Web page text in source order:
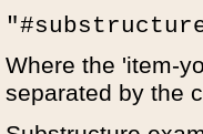
Where the 'item-
separated by the